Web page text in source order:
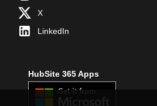
X
LinkedIn
HubSite 365 Apps